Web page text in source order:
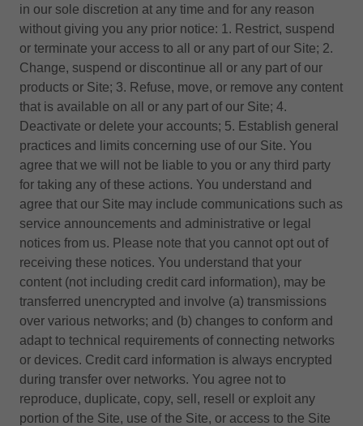
in our sole discretion at any time and for any reason
without giving you any prior notice: 1. Restrict, suspend
or terminate your access to all or any part of our Site; 2.
Change, suspend or discontinue all or any part of our
products or Site; 3. Refuse, move, or remove any content
that is available on all or any part of our Site; 4.
Deactivate or delete your accounts; 5. Establish general
practices and limits concerning use of our Site. You
agree that we will not be liable to you or any third party
for taking any of these actions. You understand and
agree that our Site may include communications such as
service announcements and administrative or legal
notices from us. Please note that you cannot opt out of
receiving these notices. You understand that your
content (not including credit card information), may be
transferred unencrypted and involve (a) transmissions
over various networks; and (b) changes to conform and
adapt to technical requirements of connecting networks
or devices. Credit card information is always encrypted
during transfer over networks. You agree not to
reproduce, duplicate, copy, sell, resell or exploit any
portion of the Site, use of the Site, or access to the Site